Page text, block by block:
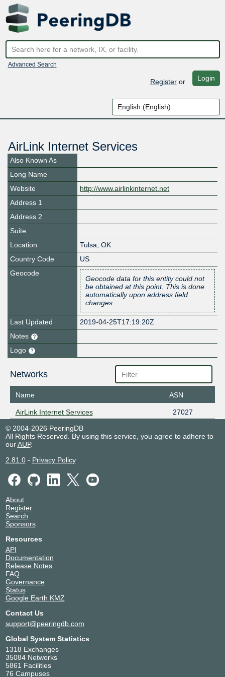
Advanced Search
Registeror Login
AirLink Internet Services
Also Known As
Long Name
Website
http://www.airlinkinternet.net
Address 1
Address 2
Suite
Location
Tulsa, OK
Country Code
US
Geocode
Geocode data for this entity could not
be obtained at this point. This is done
automatically upon address field
changes.
Last Updated
2019-04-25T17:19:20Z
Notes
Logo
Networks
Name ASN
AirLink Internet Services
27027
© 2004-2026 PeeringDB
All Rights Reserved. By using this service, you agree to adhere to
ourAUP.
2.81.0- Privacy Policy
About
Register
Search
Sponsors
Resources
API
Documentation
Release Notes
FAQ
Governance
Status
Google Earth KMZ
Contact Us
support@peeringdb.com
Global System Statistics
1318 Exchanges
35084 Networks
5861 Facilities
76 Campuses